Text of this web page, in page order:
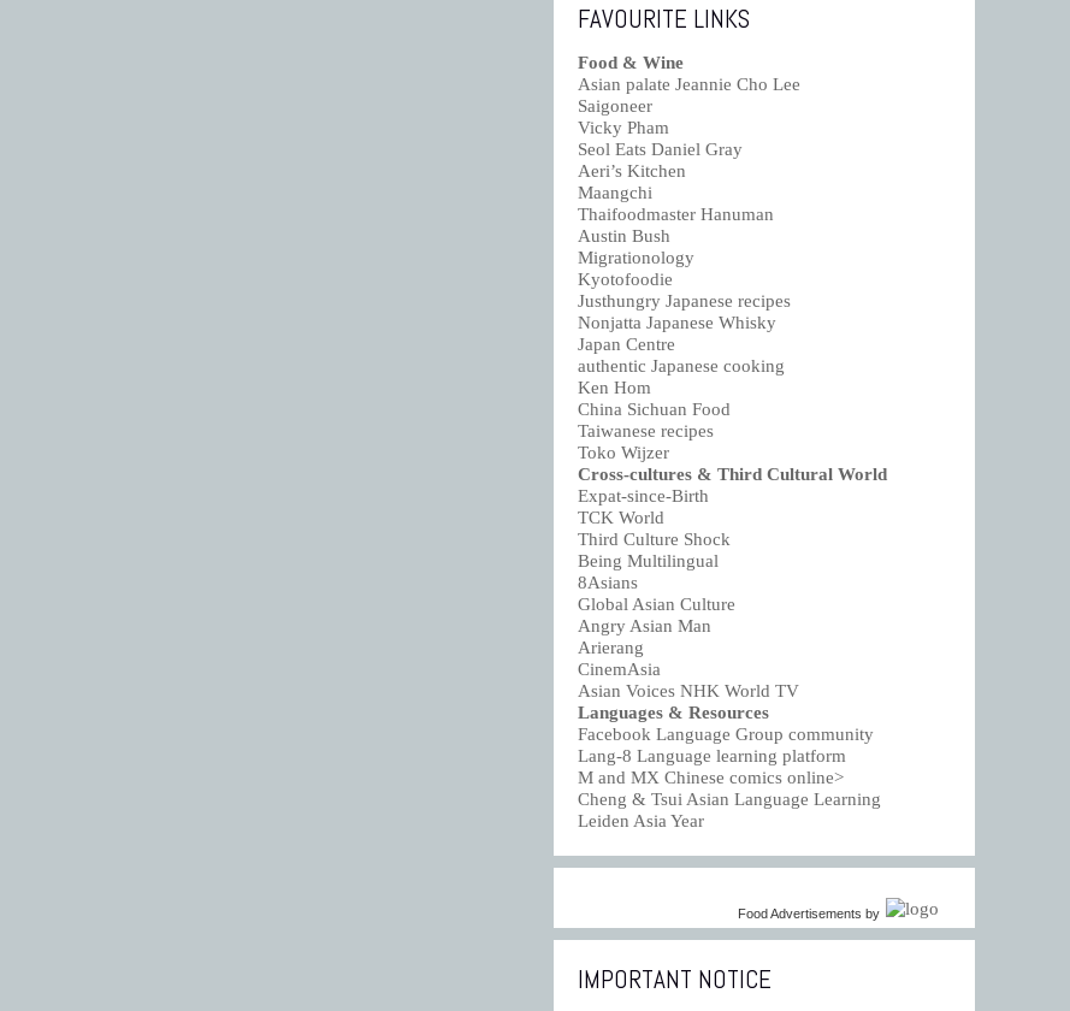
FAVOURITE LINKS
Food & Wine
Asian palate Jeannie Cho Lee
Saigoneer
Vicky Pham
Seol Eats Daniel Gray
Aeri’s Kitchen
Maangchi
Thaifoodmaster Hanuman
Austin Bush
Migrationology
Kyotofoodie
Justhungry Japanese recipes
Nonjatta Japanese Whisky
Japan Centre
authentic Japanese cooking
Ken Hom
China Sichuan Food
Taiwanese recipes
Toko Wijzer
Cross-cultures & Third Cultural World
Expat-since-Birth
TCK World
Third Culture Shock
Being Multilingual
8Asians
Global Asian Culture
Angry Asian Man
Arierang
CinemAsia
Asian Voices NHK World TV
Languages & Resources
Facebook Language Group community
Lang-8 Language learning platform
M and MX Chinese comics online>
Cheng & Tsui Asian Language Learning
Leiden Asia Year
Food Advertisements by
IMPORTANT NOTICE